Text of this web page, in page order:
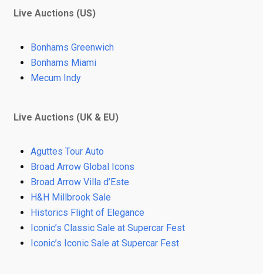
Live Auctions (US)
Bonhams Greenwich
Bonhams Miami
Mecum Indy
Live Auctions (UK & EU)
Aguttes Tour Auto
Broad Arrow Global Icons
Broad Arrow Villa d’Este
H&H Millbrook Sale
Historics Flight of Elegance
Iconic’s Classic Sale at Supercar Fest
Iconic’s Iconic Sale at Supercar Fest